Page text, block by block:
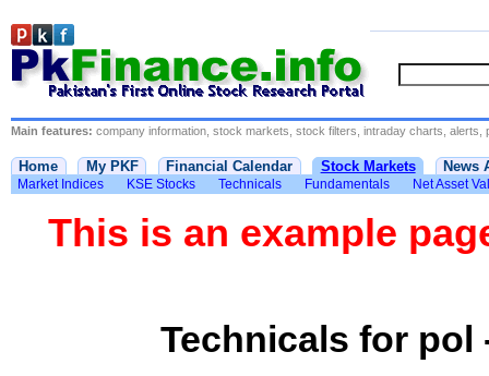
Main features: company information, stock markets, stock filters, intraday charts, alerts,
Home My PKF Financial Calendar Stock Markets News
Market Indices KSE Stocks Technicals Fundamentals Net Asset
This is an example
Technicals for pol